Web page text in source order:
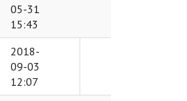
05-31
15:43
2018-
09-03
12:07